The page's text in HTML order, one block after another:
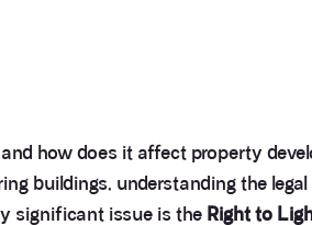
how does it affect property
buildings, understanding the
significant issue is the Right to